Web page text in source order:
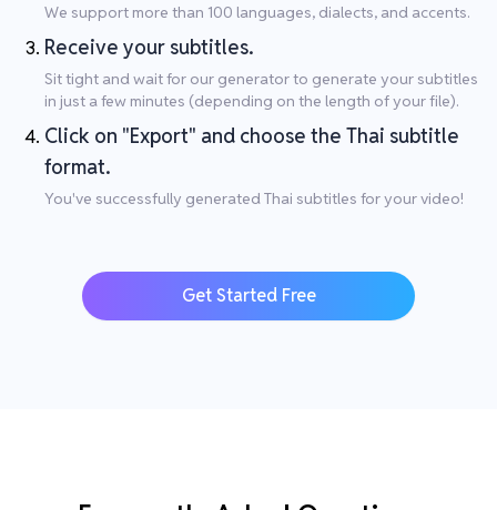
We support more than 100 languages, dialects, and accents.
Receive your subtitles.
Sit tight and wait for our generator to generate your subtitles
in just a few minutes (depending on the length of your file).
Click on "Export" and choose the Thai subtitle
format.
You've successfully generated Thai subtitles for your video!
Get Started Free